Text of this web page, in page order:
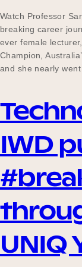
Watch Professor
breaking career
ever female
Champion,
and she nearly
IWD
UNIQ